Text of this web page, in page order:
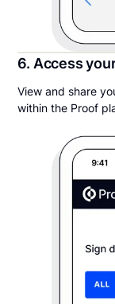
6. Access
View and share
within the Proof